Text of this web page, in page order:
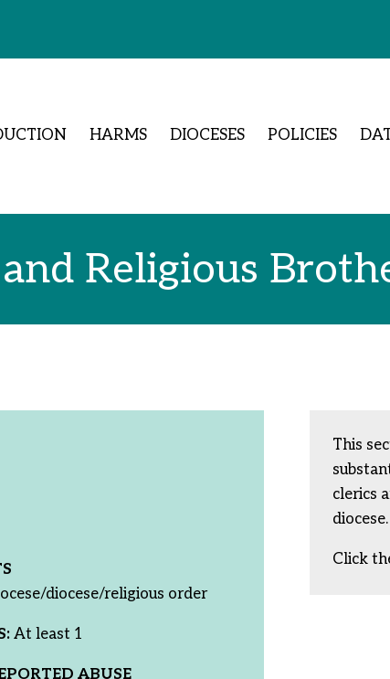
HARMS DIOCESES POLICIES
Religious
diocese/religious order
At least 1
ABUSE
This
clerics
Click